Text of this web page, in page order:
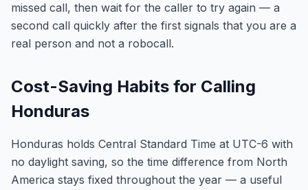
missed call, then wait for the caller to try again — a
second call quickly after the first signals that you are a
real person and not a robocall.
Cost-Saving Habits for Calling
Honduras
Honduras holds Central Standard Time at UTC-6 with
no daylight saving, so the time difference from North
America stays fixed throughout the year — a useful